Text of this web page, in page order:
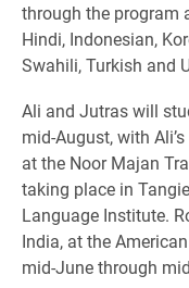
through the program
Hindi, Indonesian,
Swahili, Turkish and
Ali and Jutras will
mid-August, with
at the Noor Majan
taking place in
Language Institute.
India, at the
mid-June through